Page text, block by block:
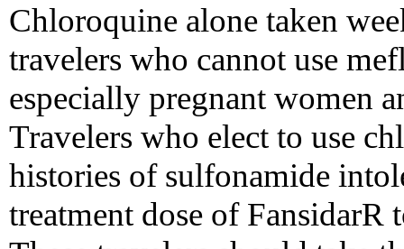
Chloroquine alone taken
travelers who cannot use
especially pregnant women
Travelers who elect to use
histories of sulfonamide
treatment dose of FansidarR